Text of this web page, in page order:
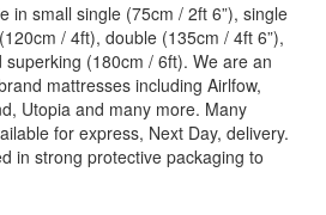
in small single (75cm / 2ft 6”), single
/ 4ft), double (135cm / 4ft 6”),
(180cm / 6ft). We are an
mattresses including Airlfow,
Utopia and many more. Many
for express, Next Day, delivery.
in strong protective packaging to